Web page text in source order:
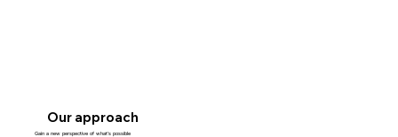
Our approach
Gain a new perspective of what’s possible